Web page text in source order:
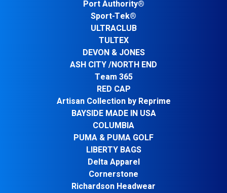
Port Authority®
Sport-Tek®
ULTRACLUB
TULTEX
DEVON & JONES
ASH CITY /NORTH END
Team 365
RED CAP
Artisan Collection by Reprime
BAYSIDE MADE IN USA
COLUMBIA
PUMA & PUMA GOLF
LIBERTY BAGS
Delta Apparel
Cornerstone
Richardson Headwear